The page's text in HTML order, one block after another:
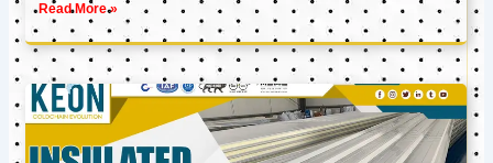
Read More »